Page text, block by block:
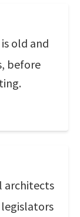
old and
before
architects